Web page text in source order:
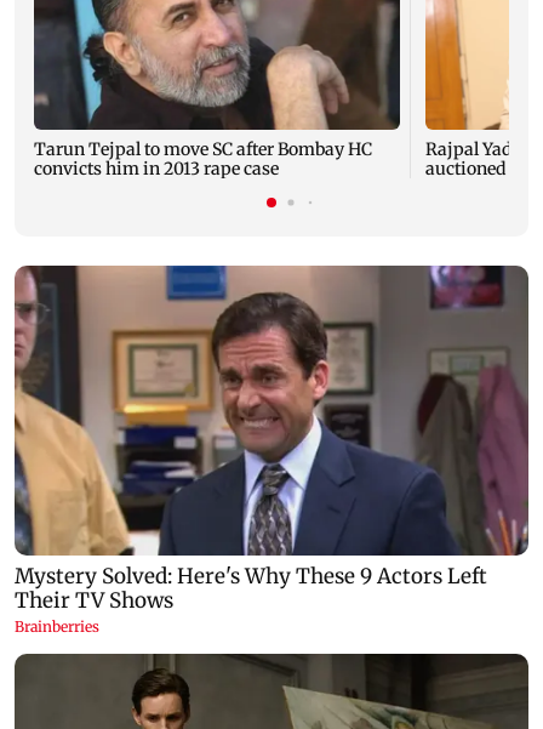
Tarun Tejpal to move SC after Bombay HC
convicts him in 2013 rape case
Rajpal
auctioned